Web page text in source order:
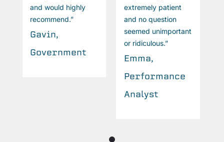
and would highly
recommend.”
Gavin,
Government
extremely patient
and no question
seemed unimportant
or ridiculous.”
Emma,
Performance
Analyst